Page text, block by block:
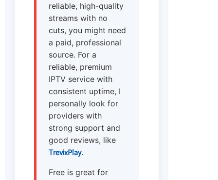
reliable, high-quality
streams with no
cuts, you might need
a paid, professional
source. For a
reliable, premium
IPTV service with
consistent uptime, I
personally look for
providers with
strong support and
good reviews, like
TrevixPlay.
Free is great for